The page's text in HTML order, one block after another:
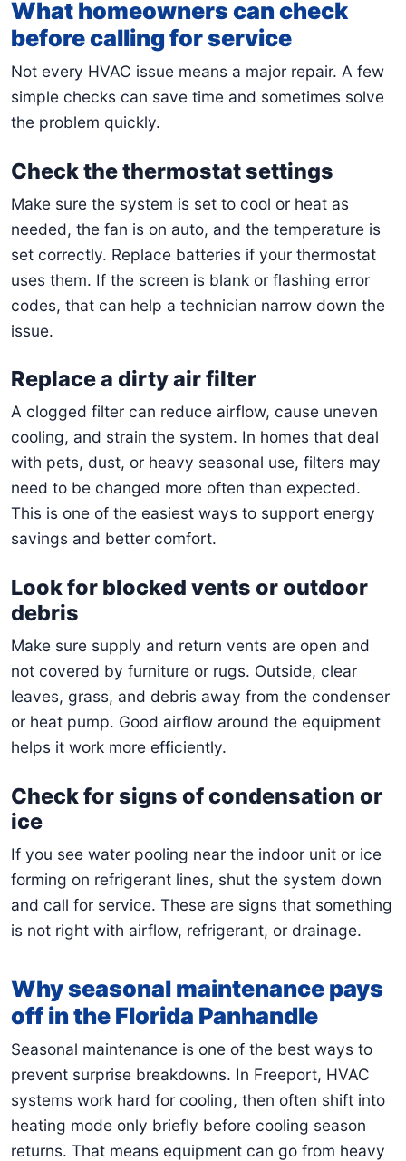
What homeowners can check
before calling for service
Not every HVAC issue means a major repair. A few
simple checks can save time and sometimes solve
the problem quickly.
Check the thermostat settings
Make sure the system is set to cool or heat as
needed, the fan is on auto, and the temperature is
set correctly. Replace batteries if your thermostat
uses them. If the screen is blank or flashing error
codes, that can help a technician narrow down the
issue.
Replace a dirty air filter
A clogged filter can reduce airflow, cause uneven
cooling, and strain the system. In homes that deal
with pets, dust, or heavy seasonal use, filters may
need to be changed more often than expected.
This is one of the easiest ways to support energy
savings and better comfort.
Look for blocked vents or outdoor
debris
Make sure supply and return vents are open and
not covered by furniture or rugs. Outside, clear
leaves, grass, and debris away from the condenser
or heat pump. Good airflow around the equipment
helps it work more efficiently.
Check for signs of condensation or
ice
If you see water pooling near the indoor unit or ice
forming on refrigerant lines, shut the system down
and call for service. These are signs that something
is not right with airflow, refrigerant, or drainage.
Why seasonal maintenance pays
off in the Florida Panhandle
Seasonal maintenance is one of the best ways to
prevent surprise breakdowns. In Freeport, HVAC
systems work hard for cooling, then often shift into
heating mode only briefly before cooling season
returns. That means equipment can go from heavy